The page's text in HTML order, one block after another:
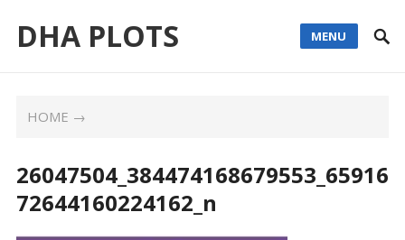
DHA PLOTS MENU
HOME →
26047504_384474168679553_65916
72644160224162_n